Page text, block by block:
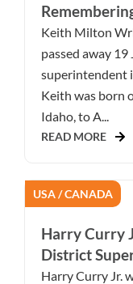
Keith Milton
passed away
superintendent
Keith was born
Idaho, to A...
READ MORE
USA / CANADA
Harry Curry
District
Harry Curry Jr.